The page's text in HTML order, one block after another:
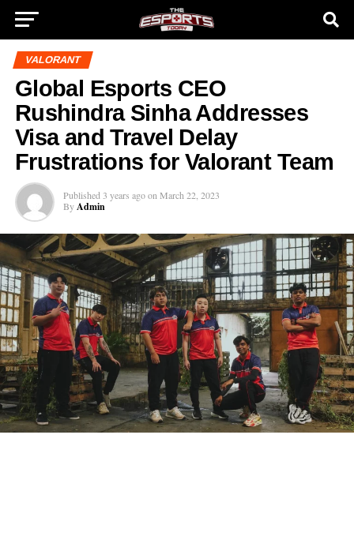
VALORANT
Global Esports CEO
Rushindra Sinha Addresses
Visa and Travel Delay
Frustrations for Valorant Team
Published 3 years ago on March 22, 2023
By Admin